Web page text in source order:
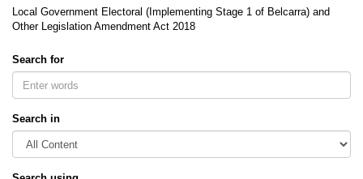
Local Government Electoral (Implementing Stage 1 of Belcarra) and
Other Legislation Amendment Act 2018
Search for
Search in